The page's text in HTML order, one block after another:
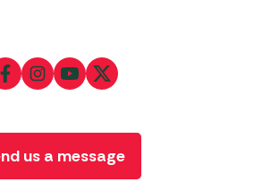
us a message